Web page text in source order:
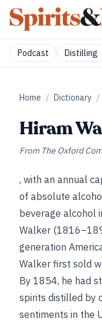
Podcast Distilling
Home / Dictionary /
Hiram
From The Oxford
, with an annual
of absolute
beverage alcohol
Walker
generation
Walker first sold
By 1854, he had
spirits distilled by
sentiments in the